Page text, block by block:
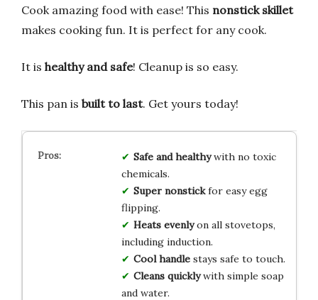
Cook amazing food with ease! This nonstick skillet
makes cooking fun. It is perfect for any cook.
It is healthy and safe! Cleanup is so easy.
This pan is built to last. Get yours today!
Safe and healthywith no toxic
chemicals.
Super nonstickfor easy egg
flipping.
Heats evenlyon all stovetops,
including induction.
Cool handlestays safe to touch.
Cleans quicklywith simple soap
and water.